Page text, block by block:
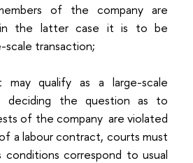
of the company are
the latter case it is to be
scale transaction;
qualify as a large-scale
deciding the question as to
of the company are violated
a labour contract, courts must
conditions correspond to usual